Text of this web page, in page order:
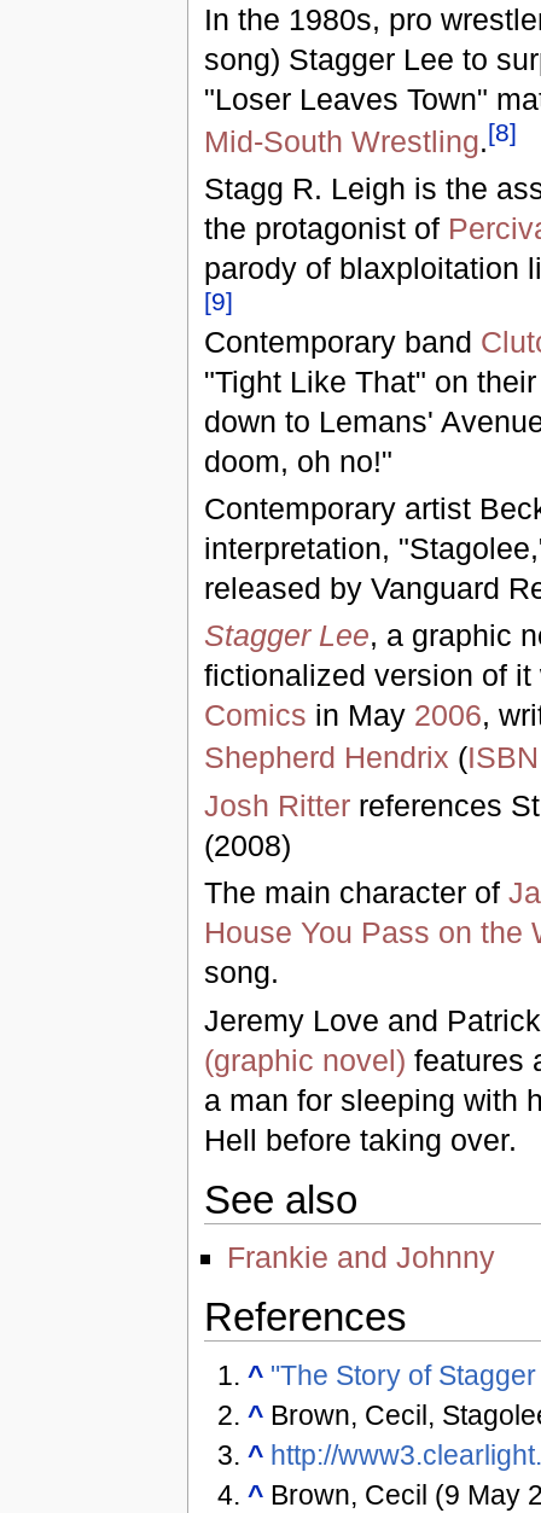
In the 1980s, pro
song) Stagger Lee to
"Loser Leaves Town"
Mid-South Wrestling.[8]
Stagg R. Leigh is the
the protagonist of
parody of blaxploitation
[9]
Contemporary band
"Tight Like That" on
down to Lemans'
doom, oh no!"
Contemporary artist
interpretation,
released by Vanguard
Stagger Lee, a graphic
fictionalized version of
Comics in May 2006,
Shepherd Hendrix (
Josh Ritterreferences
(2008)
The main character of
House You Pass on the
song.
Jeremy Love and
(graphic novel) features
a man for sleeping with
Hell before taking over.
See also
Frankie and Johnny
References
^ "The Story of
^ Brown, Cecil,
^ http://
^ Brown, Cecil (9 May